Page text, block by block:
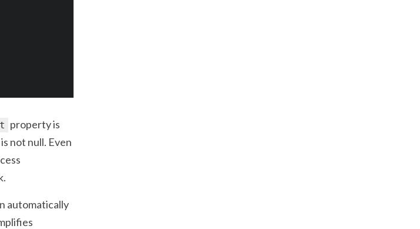
property is
not null. Even
automatically